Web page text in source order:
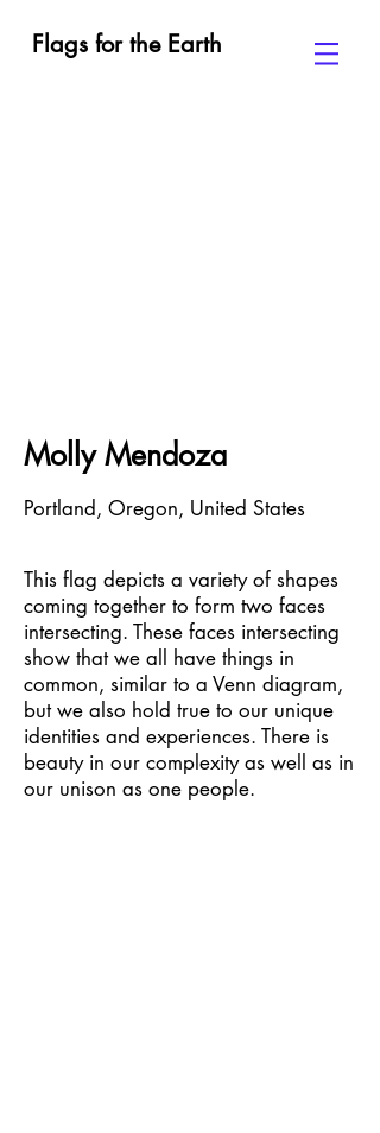
Flags for the Earth
This flag depicts a variety of shapes
coming together to form two faces
intersecting. These faces intersecting
show that we all have things in
common, similar to a Venn diagram,
but we also hold true to our unique
identities and experiences. There is
beauty in our complexity as well as in
our unison as one people.
Molly Mendoza
Portland, Oregon, United States